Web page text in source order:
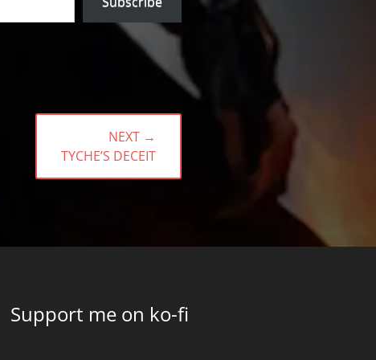
NEXT →
NEXT
POST:
TYCHE’S DECEIT
Support me on ko-fi